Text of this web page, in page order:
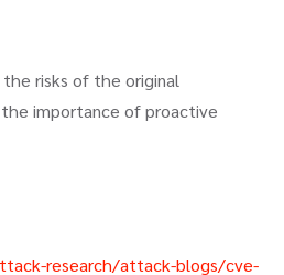
risks of the original
importance of proactive
research/attack-blogs/cve-